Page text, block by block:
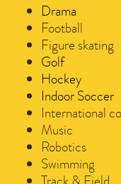
Drama
Football
Figure skating
Golf
Hockey
Indoor Soccer
International
Music
Robotics
Swimming